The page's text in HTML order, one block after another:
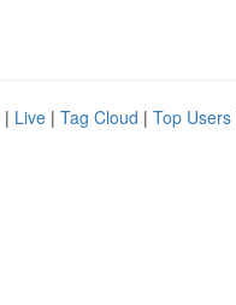
| Live | Tag Cloud | Top Users